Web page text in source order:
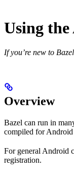
Using
If you’re new to
Overview
Bazel can run in
compiled for
For general Android
registration.